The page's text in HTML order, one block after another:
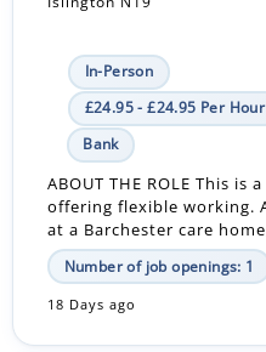
In-Person
£24.95 - £24.95 Per Hour
Bank
ABOUT THE ROLE This
offering flexible working.
at a Barchester care
Number of job openings: 1
18 Days ago